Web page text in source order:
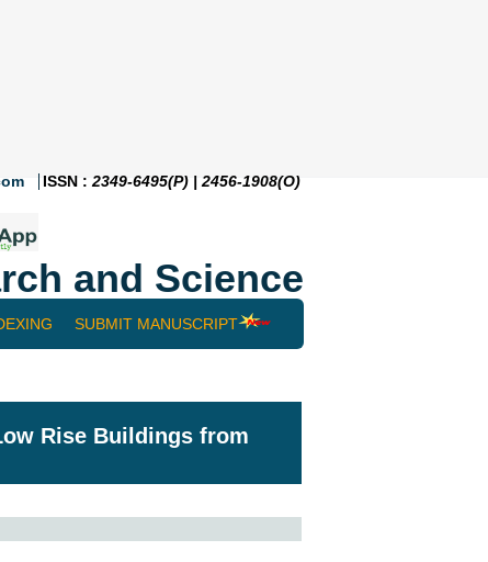
ISSN : 2349-6495(P) | 2456-1908(O)
and Science
SUBMIT MANUSCRIPT
Rise Buildings from